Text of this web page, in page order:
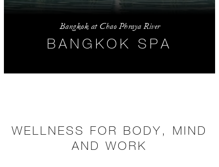
Bangkok at Chao Phraya River
BANGKOK SPA
WELLNESS FOR BODY, MIND
AND WORK